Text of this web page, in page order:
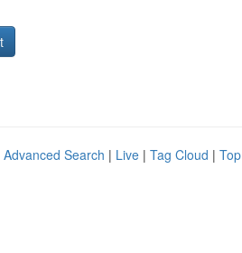
Advanced Search | Live | Tag Cloud |